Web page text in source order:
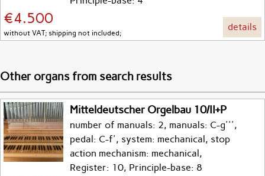
€4.500
without VAT; shipping not included;
details
Other organs from search results
Mitteldeutscher Orgelbau 10/II+P
number of manuals: 2, manuals: C-g''',
pedal: C-f', system: mechanical, stop
action mechanism: mechanical,
Register: 10, Principle-base: 8